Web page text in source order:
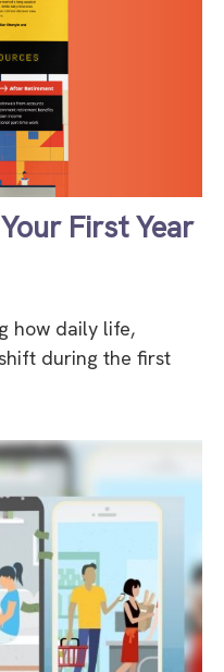
First Year
how daily life,
during the first